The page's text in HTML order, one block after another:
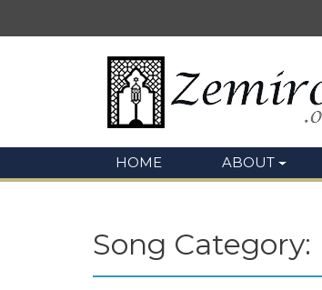
HOME ABOUT
Song